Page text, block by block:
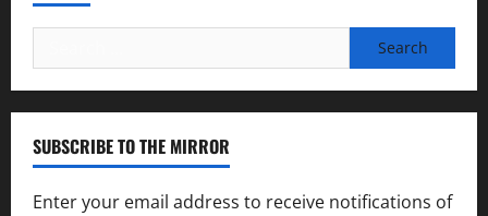
for:
SUBSCRIBE TO THE MIRROR
Enter your email address to receive notifications of